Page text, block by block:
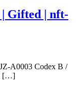
Gifted | nft-
A0003 Codex B /
[…]